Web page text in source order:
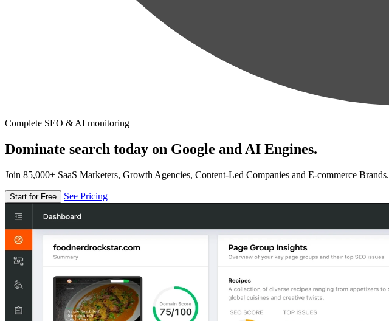
Complete SEO & AI monitoring
Dominate search today on Google and AI Engines.
Join 85,000+ SaaS Marketers, Growth Agencies, Content-Led Companies and E-commerce Brands.
Start for Free See Pricing